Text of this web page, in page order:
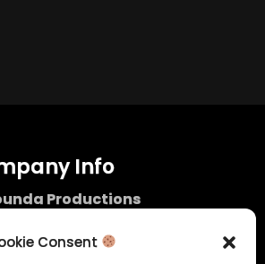
Consent
Info
Productions
/ Germany